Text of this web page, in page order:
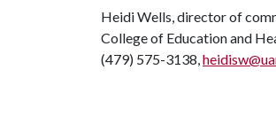
Heidi Wells, director of
College of Education and
(479) 575-3138,